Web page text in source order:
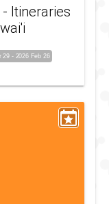
- Itineraries
29 - 2026 Feb 26